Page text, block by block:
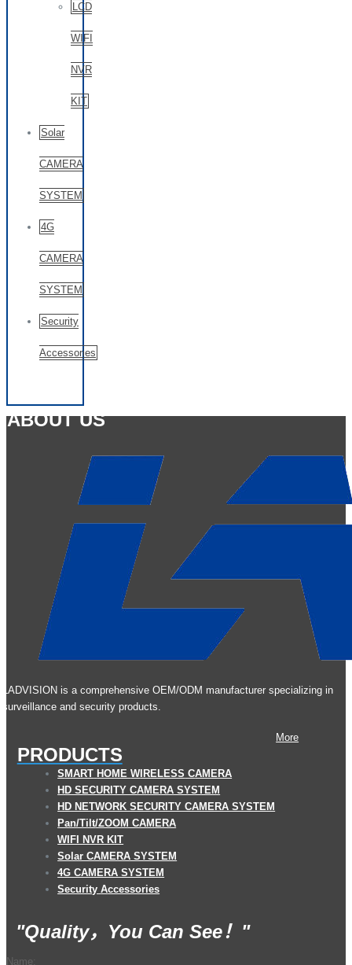
LCD
WIFI
NVR
KIT
Solar
CAMERA
SYSTEM
4G
CAMERA
SYSTEM
Security
Accessories
ABOUT US
LADVISION is a comprehensive OEM/ODM manufacturer specializing in
surveillance and security products.
More
PRODUCTS
S MART HOMEW IRELESS CAMERA
HD SECURITY CAMERA SYSTEM
HD NETWORK SECURITY CAMERA SYSTEM
Pan/Tilt/ZOOM CAMERA
WIFI NVR KIT
Solar CAMERA SYSTEM
4G CAMERA SYSTEM
SecurityAccessories
"Quality，You Can See！"
Name: